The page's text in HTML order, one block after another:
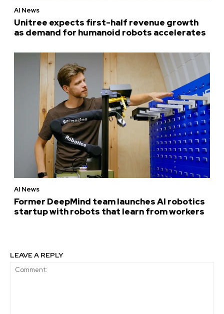
AI News
Unitree expects first-half revenue growth
as demand for humanoid robots accelerates
AI News
Former DeepMind team launches AI robotics
startup with robots that learn from workers
LEAVE A REPLY